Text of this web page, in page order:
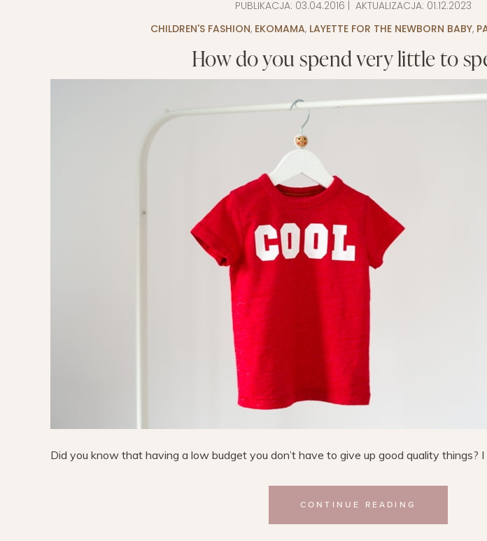
PUBLIKACJA: 03.04.2016 | AKTUALIZACJA: 01.12.2023
CHILDREN'S FASHION, EKOMAMA, LAYETTE FOR THE NEWBORN BABY,
How do you spend very little to
Did you know that having a low budget you don’t have to give up good quality things?
CONTINUE READING